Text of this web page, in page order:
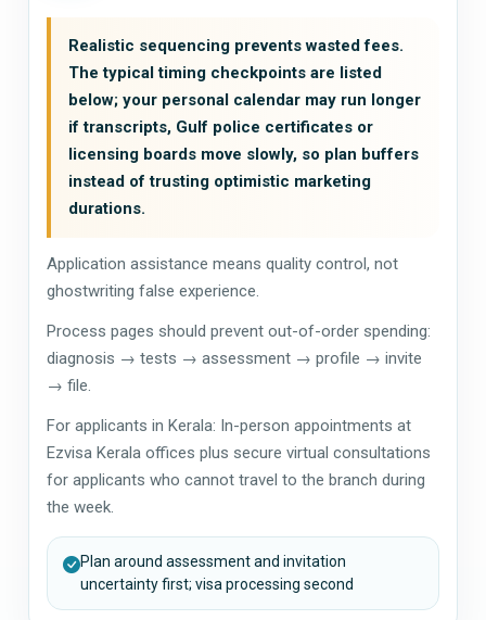
Realistic sequencing prevents wasted fees.
The typical timing checkpoints are listed
below; your personal calendar may run longer
if transcripts, Gulf police certificates or
licensing boards move slowly, so plan buffers
instead of trusting optimistic marketing
durations.
Application assistance means quality control, not
ghostwriting false experience.
Process pages should prevent out-of-order spending:
diagnosis → tests → assessment → profile → invite
→ file.
For applicants in Kerala: In-person appointments at
Ezvisa Kerala offices plus secure virtual consultations
for applicants who cannot travel to the branch during
the week.
Plan around assessment and invitation
uncertainty first; visa processing second